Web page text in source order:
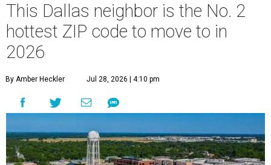
This Dallas neighbor is the No. 2
hottest ZIP code to move to in
2026
By Amber Heckler Jul 28, 2026 | 4:10 pm